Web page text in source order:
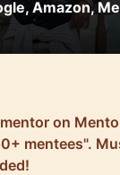
Amazon,
on
mentees".